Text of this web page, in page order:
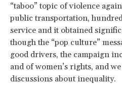
“taboo” topic of violence
public transportation,
service and it obtained
though the “pop culture”
good drivers, the campaign
and of women’s rights, and
discussions about inequality.